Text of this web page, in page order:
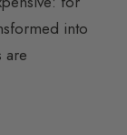
into
are